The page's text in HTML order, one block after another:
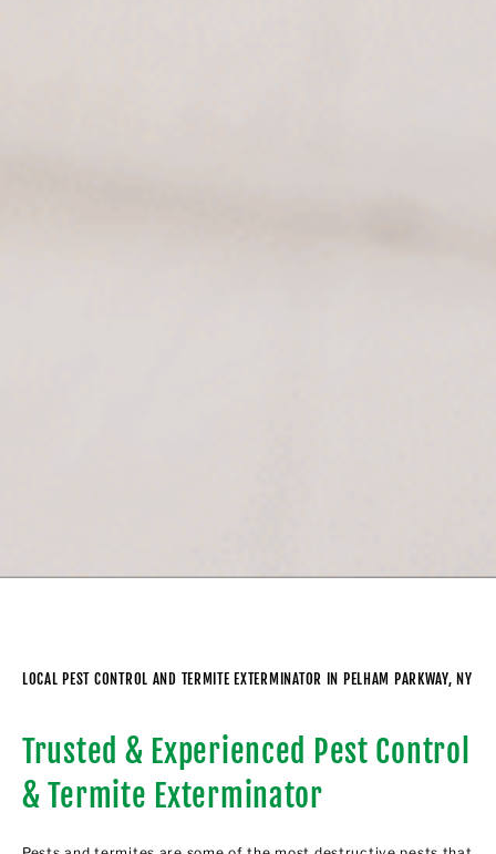
LOCAL PEST CONTROL AND TERMITE EXTERMINATOR IN PELHAM PARKWAY, NY
Trusted & Experienced Pest Control
& Termite Exterminator